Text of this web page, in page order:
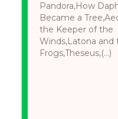
Pandora,How
Became a
the Keeper of the
Winds,Latona and
Frogs,Theseus,(...)